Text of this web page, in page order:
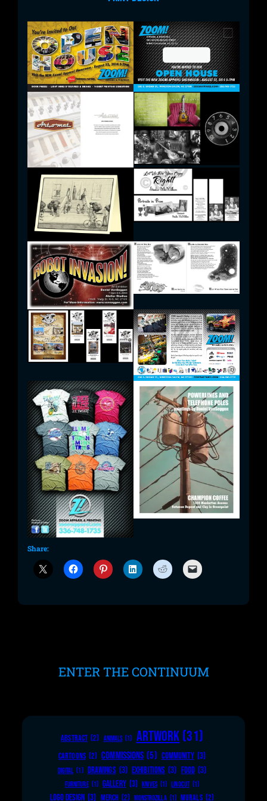
Share:
ENTER THE CONTINUUM
ABSTRACT (2) ANIMALS (1) ARTWORK (31)
CARTOONS (2) COMMISSIONS (5) COMMUNITY (3)
DIGITAL (1) DRAWINGS (3) EXHIBITIONS (3) FOOD (3)
FURNITURE (1) GALLERY (3) KNIVES (1) LINOCUT (1)
LOGO DESIGN (3) MERCH (2) MONSTROZILLA (1) MURALS (2)